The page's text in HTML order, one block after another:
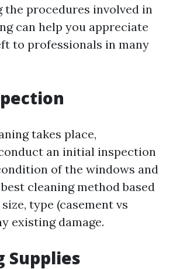
the procedures involved in
can help you appreciate
to professionals in many
takes place,
an initial inspection
of the windows and
cleaning method based
type (casement vs
existing damage.
Supplies